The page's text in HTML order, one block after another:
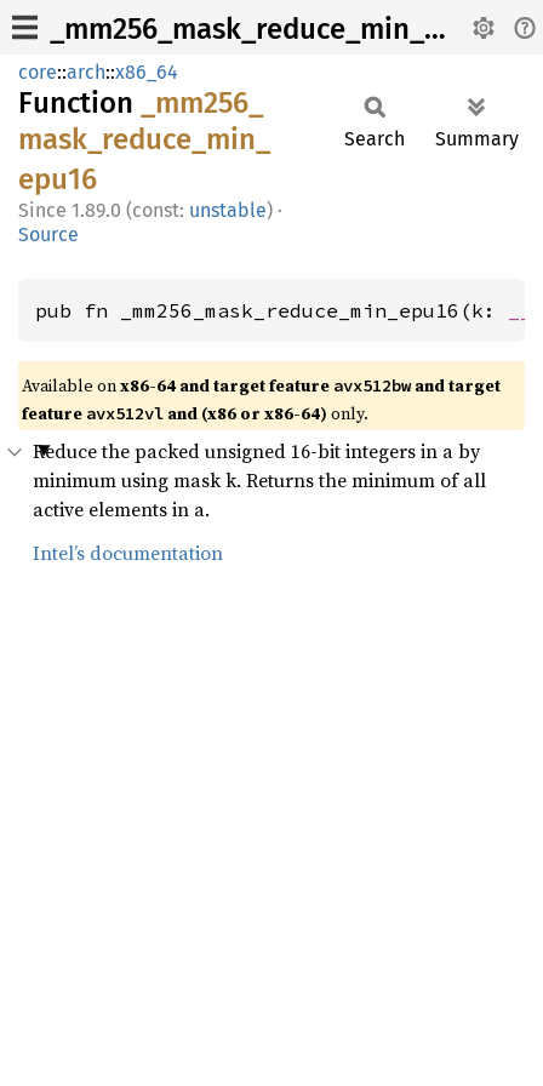
_mm256_mask_reduce_min_epu16
core::arch::x86_64
Function
_mm256_
mask_ reduce_ min_
epu16
1.89.0 (const: unstable) ·
Source
Search Summary
pub fn _mm256_mask_reduce_min_epu16(k:
Available onx86-64 and target feature avx512bwand target
feature avx512vl and (x86 or x86-64) only.
Reduce the packed unsigned 16-bit integers in a by
minimum using mask k. Returns the minimum of all
active elements in a.
Intel’s documentation